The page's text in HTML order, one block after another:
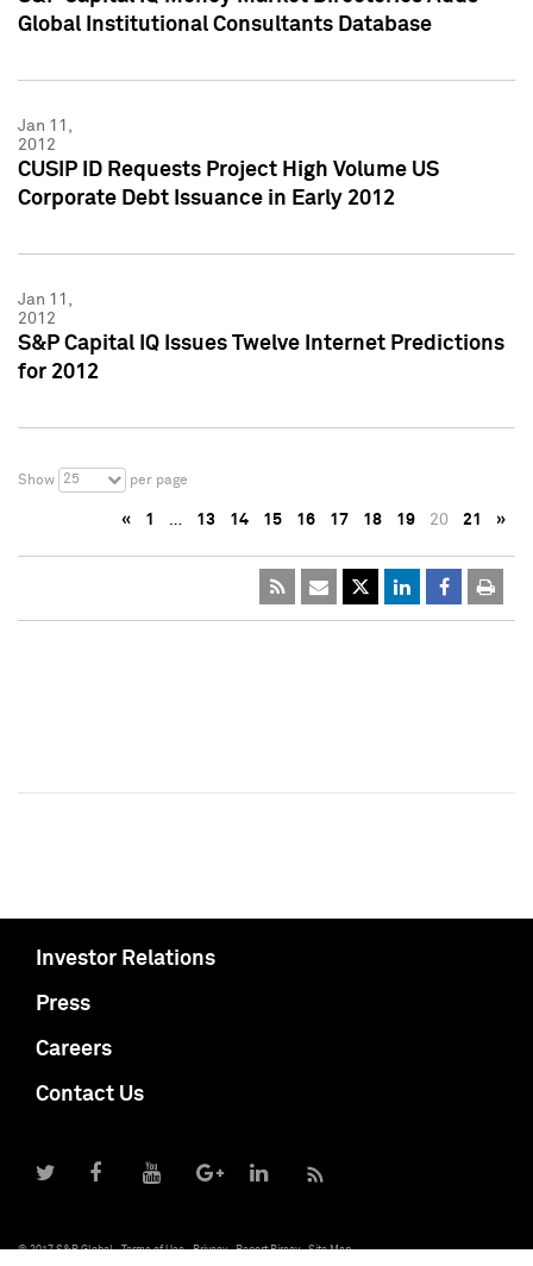
Global Institutional Consultants Database
Jan 11,
2012
CUSIP ID Requests Project High Volume US
Corporate Debt Issuance in Early 2012
Jan 11,
2012
S&P Capital IQ Issues Twelve Internet Predictions
for 2012
Show 25 per page
« 1 … 13 14 15 16 17 18 19 20 21 »
Investor Relations
Press
Careers
Contact Us
© 2017 S&P Global Terms of Use Privacy Report Piracy Site Map